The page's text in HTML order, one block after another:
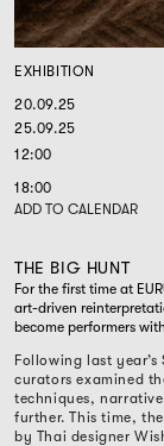
EXHIBITION
20.09.25
25.09.25
12:00
18:00
ADD TO CALENDAR
THE BIG HUNT
For the first time at
art-driven
become performers
Following last
curators examined
techniques,
further. This time,
by Thai designer